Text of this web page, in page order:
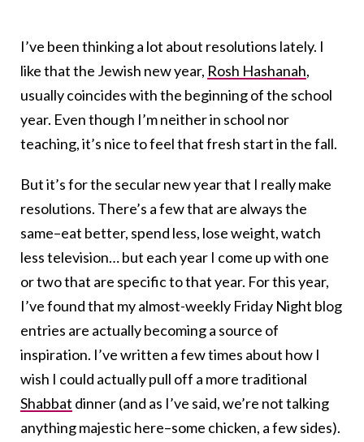
I’ve been thinking a lot about resolutions lately. I
like that the Jewish new year, Rosh Hashanah,
usually coincides with the beginning of the school
year. Even though I’m neither in school nor
teaching, it’s nice to feel that fresh start in the fall.
But it’s for the secular new year that I really make
resolutions. There’s a few that are always the
same–eat better, spend less, lose weight, watch
less television… but each year I come up with one
or two that are specific to that year. For this year,
I’ve found that my almost-weekly Friday Night blog
entries are actually becoming a source of
inspiration. I’ve written a few times about how I
wish I could actually pull off a more traditional
Shabbat dinner (and as I’ve said, we’re not talking
anything majestic here–some chicken, a few sides).